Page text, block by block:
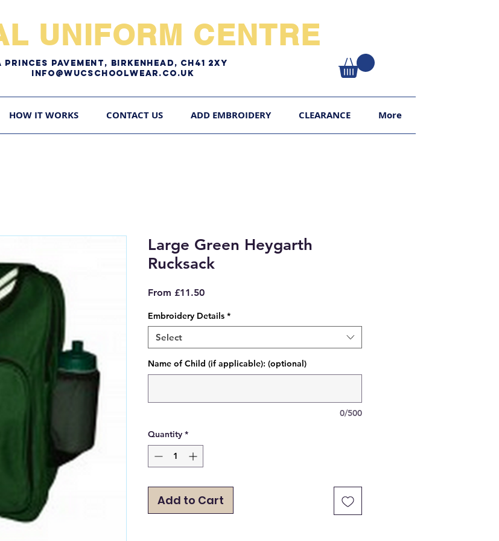
UNIFORM CENTRE​
pRINCES pAVEMENT, bIRKENHEAD, CH41 2XY
Info@WUCschoolwear.co.uk
HOW IT WORKS CONTACT US ADD EMBROIDERY CLEARANCE More
Large Green Heygarth
Rucksack
From £11.50Sale
Embroidery Details *
Select
Name of Child (if applicable): (optional)
0/500
Quantity *
Add to Cart